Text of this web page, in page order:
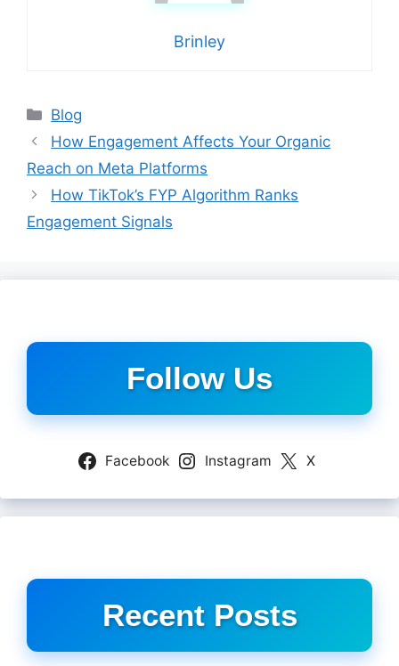
Brinley
Categories
Blog
How Engagement Affects Your Organic
Reach on Meta Platforms
How TikTok’s FYP Algorithm Ranks
Engagement Signals
Follow Us
Facebook Instagram X
Recent Posts